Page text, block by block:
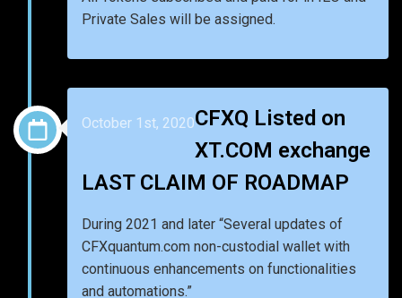
Private Sales will be assigned.
October 1st, 2020CFXQ Listed on
XT.COM exchange
LAST CLAIM OF ROADMAP
During 2021 and later “Several updates of
CFXquantum.com non-custodial wallet with
continuous enhancements on functionalities
and automations.”